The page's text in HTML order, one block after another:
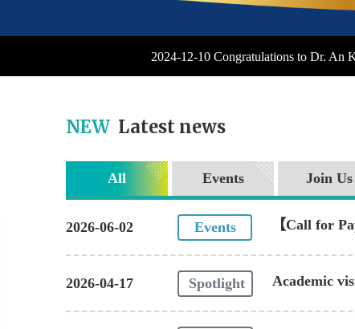
2024-12-10 Congratulations to Dr. An
NEW Latest news
All Events Join Us
2026-06-02 Events
【Call for
Monitoring"
2026-04-17
Spotlight Academic